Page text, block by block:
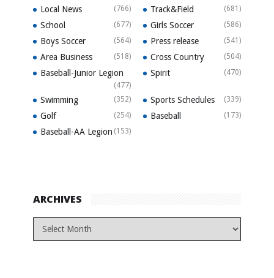
Local News (766) Track&Field (681)
School (677) Girls Soccer (586)
Boys Soccer (564) Press release (541)
Area Business (518) Cross Country (504)
Baseball-Junior Legion
(477)
Spirit (470)
Swimming (352) Sports Schedules (339)
Golf (254) Baseball (173)
Baseball-AA Legion (153)
ARCHIVES